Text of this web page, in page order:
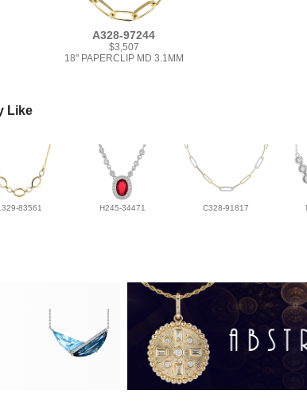
A328-97244
$3,507
18" PAPERCLIP MD 3.1MM
Like
83561 H245-34471 C328-91817